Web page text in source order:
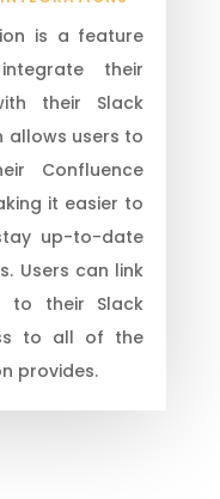
is a feature
their
their Slack
allows users to
Confluence
it easier to
up-to-date
Users can link
to their Slack
to all of the
provides.